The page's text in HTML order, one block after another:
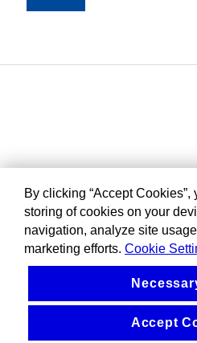
By clicking “Accept Cookies”,
storing of cookies on your
navigation, analyze site
marketing efforts. Cookie
Accept